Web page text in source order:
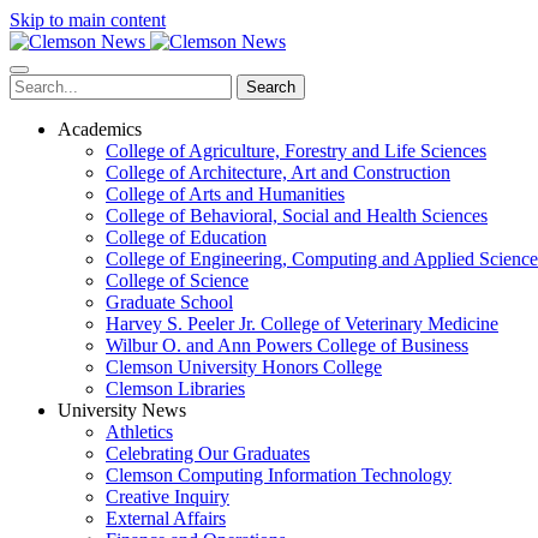
Skip to main content
Search
Academics
College of Agriculture, Forestry and Life Sciences
College of Architecture, Art and Construction
College of Arts and Humanities
College of Behavioral, Social and Health Sciences
College of Education
College of Engineering, Computing and Applied
College of Science
Graduate School
Harvey S. Peeler Jr. College of Veterinary Medicine
Wilbur O. and Ann Powers College of Business
Clemson University Honors College
Clemson Libraries
University News
Athletics
Celebrating Our Graduates
Clemson Computing Information Technology
Creative Inquiry
External Affairs